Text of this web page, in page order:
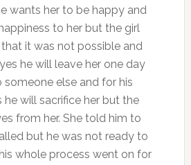
wants her to be happy and
to her but the girl
it was not possible and
he will leave her one day
else and for his
will sacrifice her but the
from her. She told him to
but he was not ready to
whole process went on for